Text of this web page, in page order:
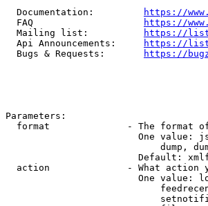
  Documentation:
https://
  FAQ
https://
  Mailing list:
https://
  Api Announcements:
https://
  Bugs & Requests:
https://
Parameters:
format              - The format
One value:
dump,
Default:
action              - What action
One value: